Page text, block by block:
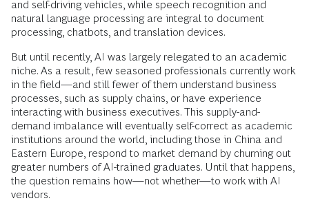
and self-driving vehicles, while speech recognition and
natural language processing are integral to document
processing, chatbots, and translation devices.
But until recently, AI was largely relegated to an academic
niche. As a result, few seasoned professionals currently work
in the field—and still fewer of them understand business
processes, such as supply chains, or have experience
interacting with business executives. This supply-and-
demand imbalance will eventually self-correct as ­academic
institutions around the world, including those in China and
Eastern Europe, respond to market demand by churning out
greater numbers of AI-trained graduates. Until that happens,
the question remains how—not whether—to work with AI
vendors.